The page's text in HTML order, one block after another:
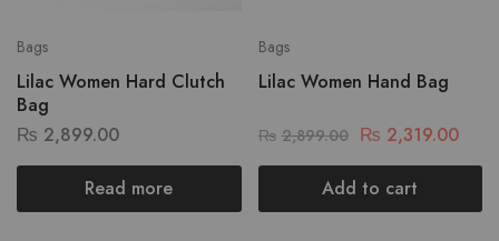
Bags
Lilac Women Hard Clutch
Bag
₨ 2,899.00
Read more
Bags
Lilac Women Hand Bag
₨ 2,899.00 ₨ 2,319.00
Add to cart